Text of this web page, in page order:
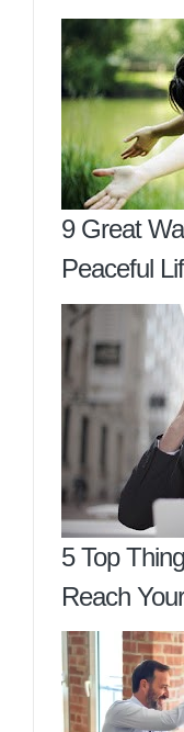
9 Great
Peaceful
5 Top
Reach